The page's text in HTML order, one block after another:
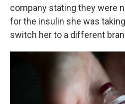
company stating they were
for the insulin she was
switch her to a different